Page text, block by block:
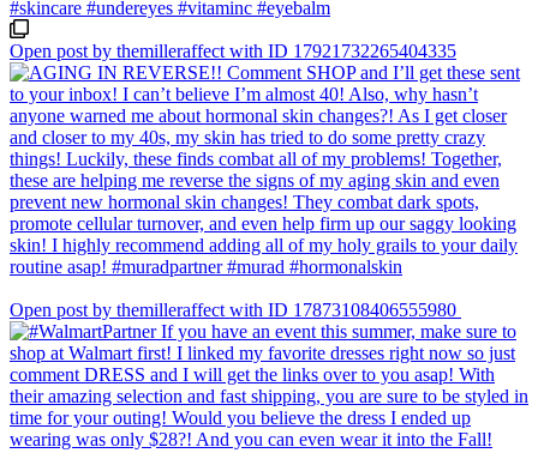
Open post by themilleraffect with ID 17921732265404335
Open post by themilleraffect with ID 17873108406555980